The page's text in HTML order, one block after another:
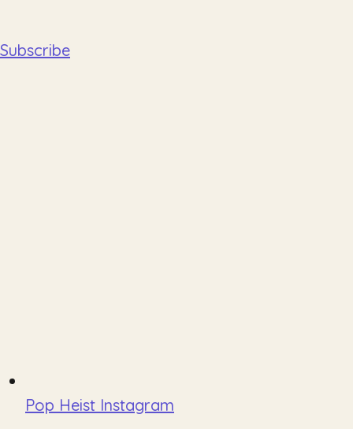
Subscribe
Pop Heist Instagram